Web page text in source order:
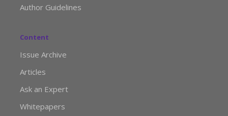
Author Guidelines
Content
Issue Archive
Articles
Ask an Expert
Whitepapers